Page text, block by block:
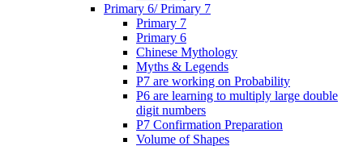
Primary 6/ Primary 7
Primary 7
Primary 6
Chinese Mythology
Myths & Legends
P7 are working on Probability
P6 are learning to multiply large double
digit numbers
P7 Confirmation Preparation
Volume of Shapes